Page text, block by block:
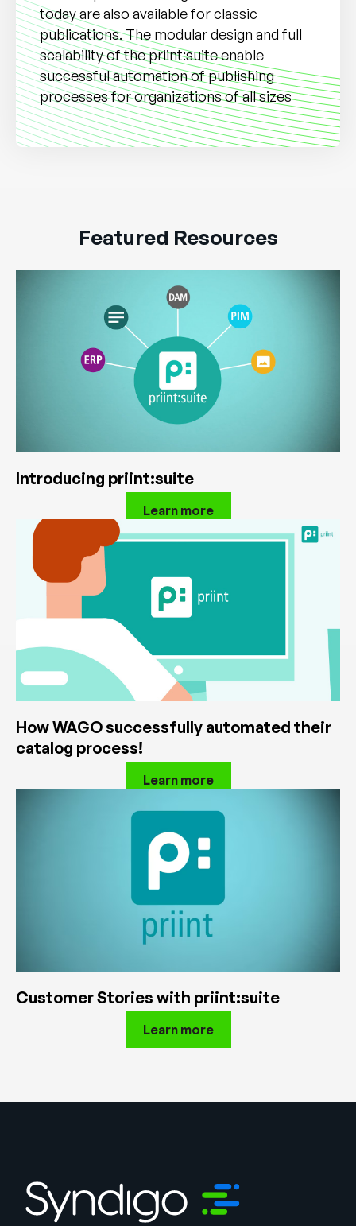
today are also available for classic
publications. The modular design and full
scalability of the priint:suite enable
successful automation of publishing
processes for organizations of all sizes
Featured Resources
Introducing priint:suite
Learn more
How WAGO successfully automated their
catalog process!
Learn more
Customer Stories with priint:suite
Learn more